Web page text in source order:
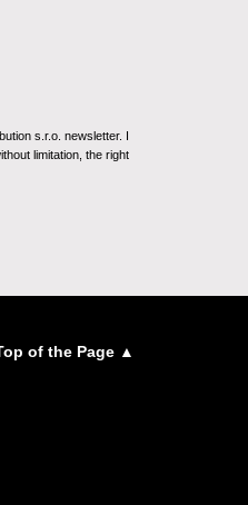
s.r.o. newsletter. I
limitation, the right
of the Page ▲